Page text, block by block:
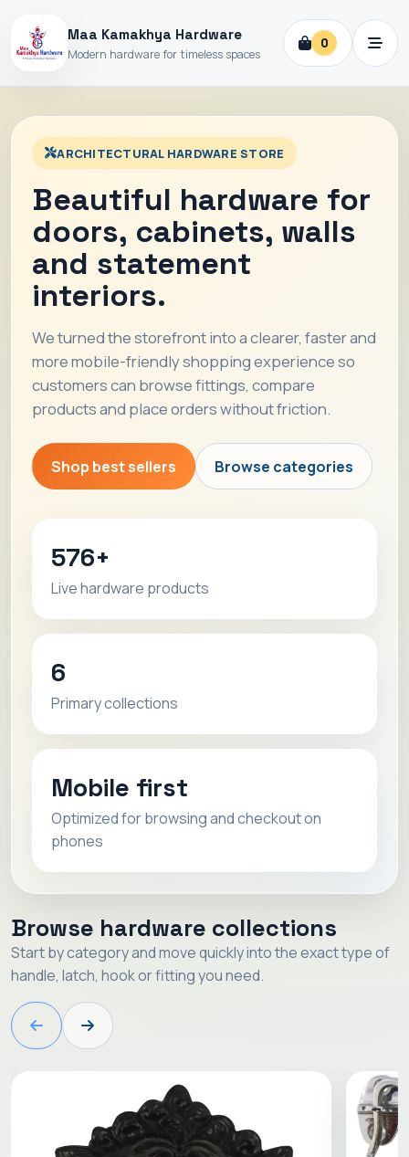
Maa Kamakhya Hardware
Modern hardware for timeless spaces
0
ARCHITECTURAL HARDWARE STORE
Beautiful hardware for
doors, cabinets, walls
and statement
interiors.
We turned the storefront into a clearer, faster and
more mobile-friendly shopping experience so
customers can browse fittings, compare
products and place orders without friction.
Shop best sellers Browse categories
576+
Live hardware products
6
Primary collections
Mobile first
Optimized for browsing and checkout on
phones
Browse hardware collections
Start by category and move quickly into the exact type of
handle, latch, hook or fitting you need.